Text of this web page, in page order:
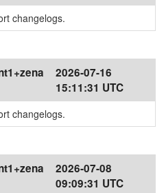
changelogs.
2026-07-16
15:11:31 UTC
changelogs.
2026-07-08
09:09:31 UTC